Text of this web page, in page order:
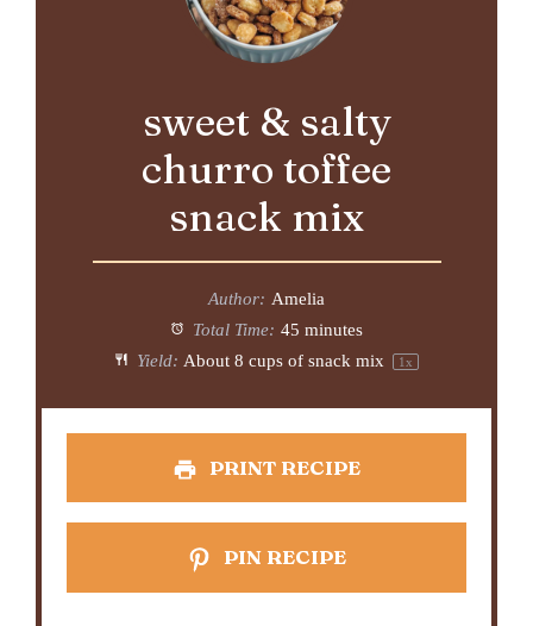
sweet & salty
churro toffee
snack mix
Author: Amelia
Total Time: 45 minutes
Yield: About8 cups of snack mix 1x
PRINT RECIPE
PIN RECIPE